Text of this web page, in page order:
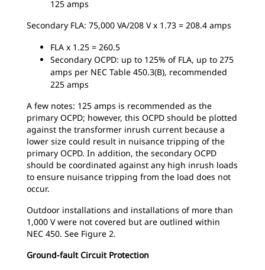
125 amps
Secondary FLA: 75,000 VA/208 V x 1.73 = 208.4 amps
FLA x 1.25 = 260.5
Secondary OCPD: up to 125% of FLA, up to 275
amps per NEC Table 450.3(B), recommended
225 amps
A few notes: 125 amps is recommended as the
primary OCPD; however, this OCPD should be plotted
against the transformer inrush current because a
lower size could result in nuisance tripping of the
primary OCPD. In addition, the secondary OCPD
should be coordinated against any high inrush loads
to ensure nuisance tripping from the load does not
occur.
Outdoor installations and installations of more than
1,000 V were not covered but are outlined within
NEC 450. See Figure 2.
Ground-fault Circuit Protection